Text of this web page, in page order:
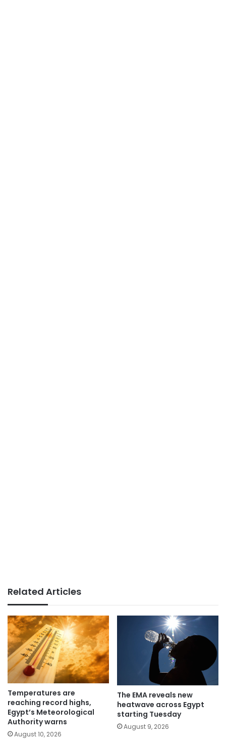
Related Articles
Temperatures are
reaching record highs,
Egypt’s Meteorological
Authority warns
August 10, 2026
The EMA reveals new
heatwave across Egypt
starting Tuesday
August 9, 2026